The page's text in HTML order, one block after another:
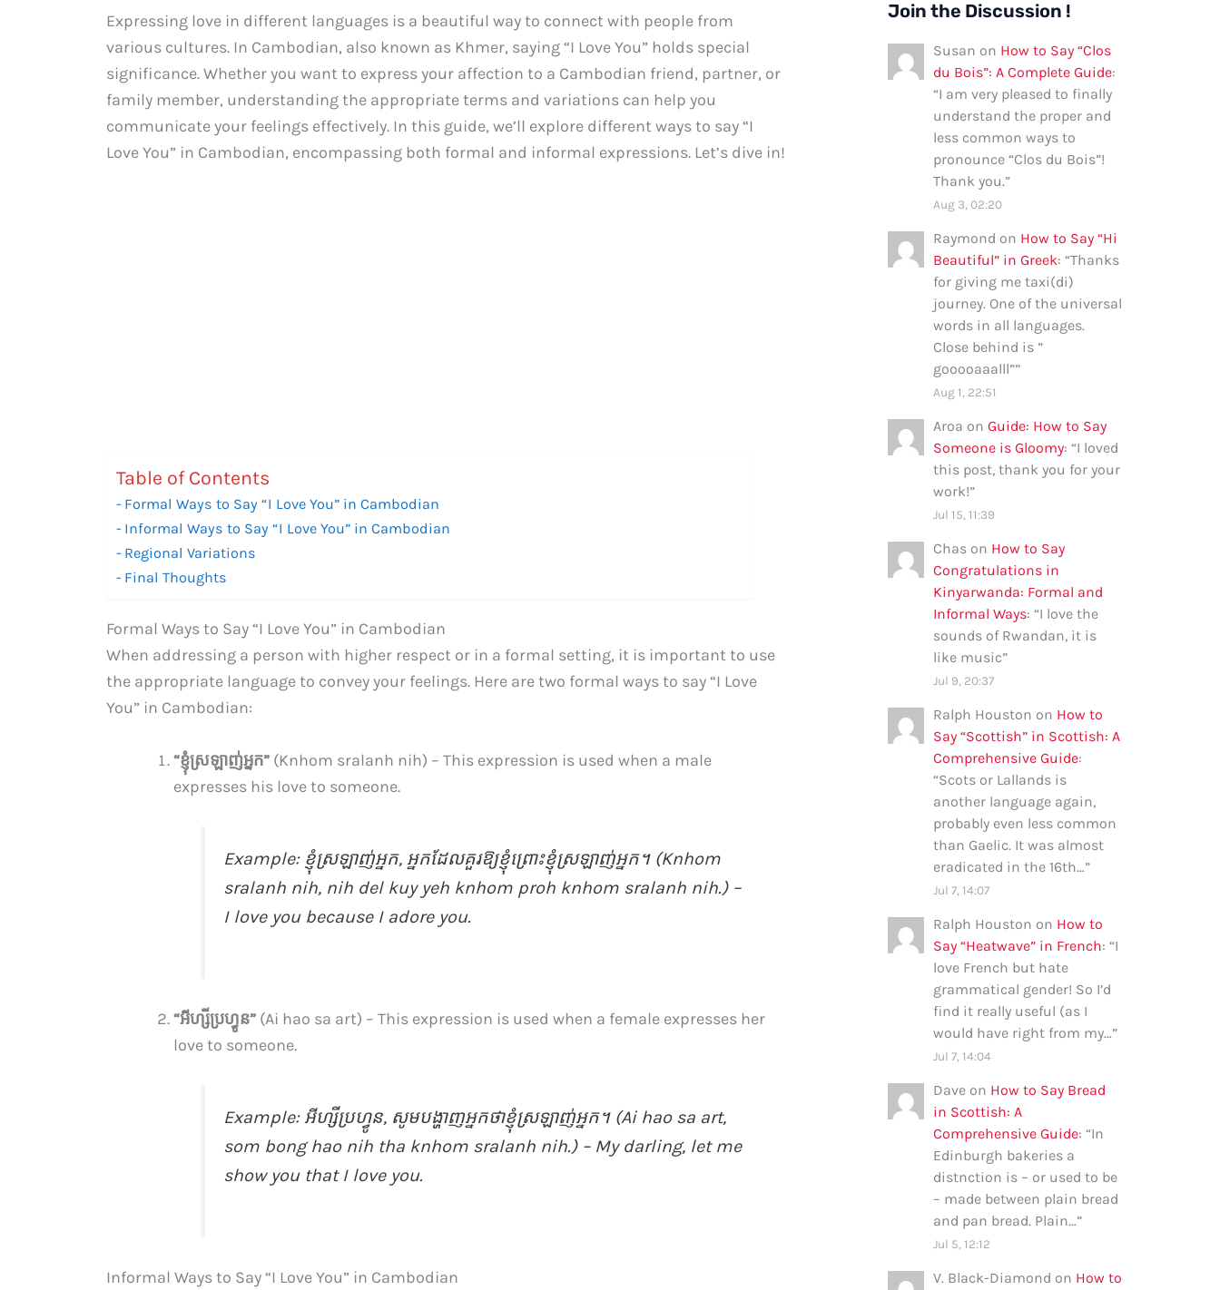
Expressing love in different languages is a beautiful way to connect with people from
various cultures. In Cambodian, also known as Khmer, saying “I Love You” holds special
significance. Whether you want to express your affection to a Cambodian friend, partner, or
family member, understanding the appropriate terms and variations can help you
communicate your feelings effectively. In this guide, we’ll explore different ways to say “I
Love You” in Cambodian, encompassing both formal and informal expressions. Let’s dive in!
Table of Contents
Formal Ways to Say “I Love You” in Cambodian
Informal Ways to Say “I Love You” in Cambodian
Regional Variations
Final Thoughts
Formal Ways to Say “I Love You” in Cambodian
When addressing a person with higher respect or in a formal setting, it is important to use
the appropriate language to convey your feelings. Here are two formal ways to say “I Love
You” in Cambodian:
“ខ្ញុំ​ស្រឡាញ់​អ្នក​” (Knhom sralanh nih) – This expression is used when a male
expresses his love to someone.
Example:ខ្ញុំ​ស្រឡាញ់​អ្នក​, អ្នក​ដែល​គួរឱ្យ​ខ្ញុំ​ព្រោះ​ខ្ញុំ​ស្រឡាញ់​អ្នក។ (Knhom
sralanh nih, nih del kuy yeh knhom proh knhom sralanh nih.) –
I love you because I adore you.
“អីហ្សីប្រហ្វូន” (Ai hao sa art) – This expression is used when a female expresses her
love to someone.
Example:អីហ្សីប្រហ្វូន, សូមបង្ហាញ​អ្នក​ថាខ្ញុំ​ស្រឡាញ់​អ្នក។ (Ai hao sa art,
som bong hao nih tha knhom sralanh nih.) – My darling, let me
show you that I love you.
Informal Ways to Say “I Love You” in Cambodian
Join the Discussion !
Susan on How to Say “Clos
du Bois”: A Complete Guide:
“I am very pleased to finally
understand the proper and
less common ways to
pronounce “Clos du Bois”!
Thank you.”
Aug 3, 02:20
Raymond on How to Say “Hi
Beautiful” in Greek: “Thanks
for giving me taxi(di)
journey. One of the universal
words in all languages.
Close behind is ”
gooooaaalll””
Aug 1, 22:51
Aroa on Guide: How to Say
Someone is Gloomy: “I loved
this post, thank you for your
work!”
Jul 15, 11:39
Chas on How to Say
Congratulations in
Kinyarwanda: Formal and
Informal Ways: “I love the
sounds of Rwandan, it is
like music”
Jul 9, 20:37
Ralph Houston on How to
Say “Scottish” in Scottish: A
Comprehensive Guide:
“Scots or Lallands is
another language again,
probably even less common
than Gaelic. It was almost
eradicated in the 16th…”
Jul 7, 14:07
Ralph Houston on How to
Say “Heatwave” in French: “I
love French but hate
grammatical gender! So I’d
find it really useful (as I
would have right from my…”
Jul 7, 14:04
Dave on How to Say Bread
in Scottish: A
Comprehensive Guide: “In
Edinburgh bakeries a
distnction is – or used to be
– made between plain bread
and pan bread. Plain…”
Jul 5, 12:12
V. Black-Diamond on How to